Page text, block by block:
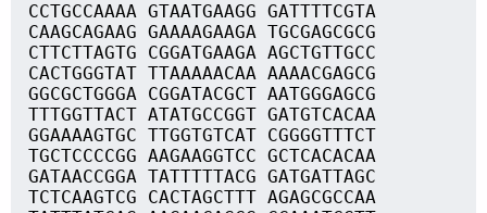
CCTGCCAAAA GTAATGAAGG GATTTTCGTA
CAAGCAGAAG GAAAAGAAGA TGCGAGCGCG
CTTCTTAGTG CGGATGAAGA AGCTGTTGCC
CACTGGGTAT TTAAAAACAA AAAACGAGCG
GGCGCTGGGA CGGATACGCT AATGGGAGCG
TTTGGTTACT ATATGCCGGT GATGTCACAA
GGAAAAGTGC TTGGTGTCAT CGGGGTTTCT
TGCTCCCCGG AAGAAGGTCC GCTCACACAA
GATAACCGGA TATTTTTACG GATGATTAGC
TCTCAAGTCG CACTAGCTTT AGAGCGCCAA